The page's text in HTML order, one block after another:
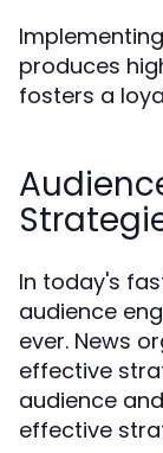
produces
fosters a
In today's
audience
ever. News
effective
audience
effective